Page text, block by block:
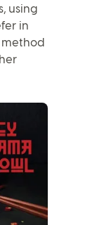
using
in